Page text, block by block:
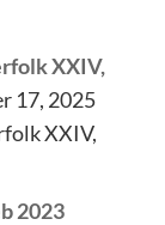
XXIV,
17, 2025
XXIV,
2023